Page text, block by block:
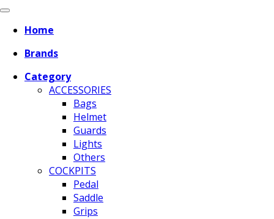
Home
Brands
Category
ACCESSORIES
Bags
Helmet
Guards
Lights
Others
COCKPITS
Pedal
Saddle
Grips